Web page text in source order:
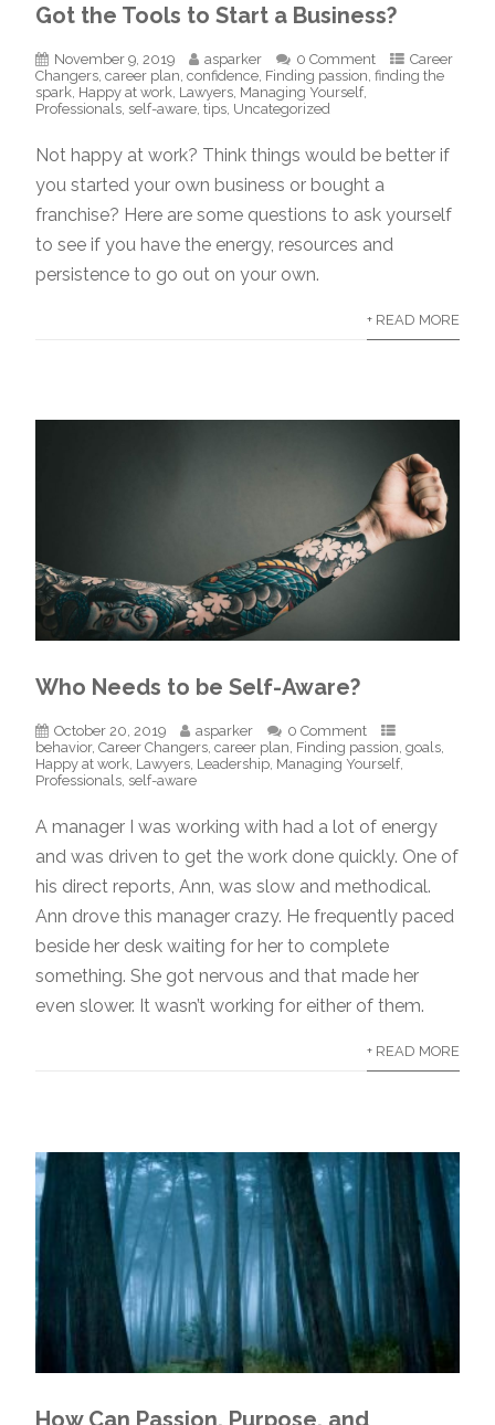
Got the Tools to Start a Business?
November 9, 2019 asparker 0 Comment
Career
Changers ,career plan ,confidence Finding passion ,finding the
spark Happy at work Lawyers Managing Yourself,
Professionals self-aware ,tips Uncategorized
Not happy at work? Think things would be better if
you started your own business or bought a
franchise? Here are some questions to ask yourself
to see if you have the energy, resources and
persistence to go out on your own.
+ READ MORE
Who Needs to be Self-Aware?
October 20, 2019 asparker
0 Comment
behavior,Career Changers,career plan, Finding passion,goals,
Happy at work, Lawyers, Leadership, Managing Yourself,
Professionals, self-aware
A manager I was working with had a lot of energy
and was driven to get the work done quickly. One of
his direct reports, Ann, was slow and methodical.
Ann drove this manager crazy. He frequently paced
beside her desk waiting for her to complete
something. She got nervous and that made her
even slower. It wasn’t working for either of them.
+ READ MORE
How Can Passion, Purpose, and